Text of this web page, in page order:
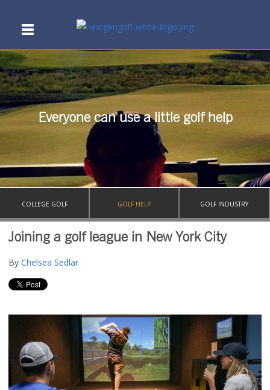
Everyone can use a little golf help
COLLEGE GOLF GOLF HELP GOLF INDUSTRY
Joining a golf league in New York City
By Chelsea Sedlar